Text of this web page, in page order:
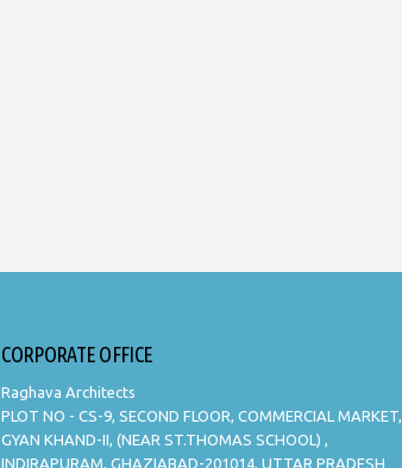
CORPORATE OFFICE
Raghava Architects
PLOT NO - CS-9, SECOND FLOOR, COMMERCIAL MARKET,
GYAN KHAND-II, (NEAR ST.THOMAS SCHOOL) ,
INDIRAPURAM, GHAZIABAD-201014, UTTAR PRADESH